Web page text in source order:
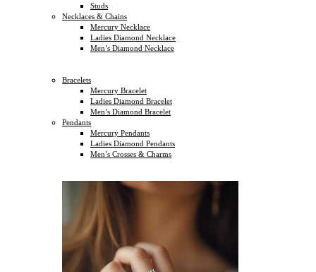
Studs
Necklaces & Chains
Mercury Necklace
Ladies Diamond Necklace
Men’s Diamond Necklace
Bracelets
Mercury Bracelet
Ladies Diamond Bracelet
Men’s Diamond Bracelet
Pendants
Mercury Pendants
Ladies Diamond Pendants
Men’s Crosses & Charms